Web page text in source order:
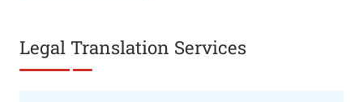
Legal Translation Services